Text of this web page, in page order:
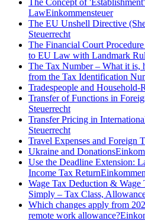
LawEinkommensteuer
The EU Unshell Directive
Steuerrecht
The Financial Court
to EU Law with Landmark
The Tax Number – What it
from the Tax Identification
Tradespeople and Household-
Transfer of Functions in
Steuerrecht
Transfer Pricing in
Steuerrecht
Travel Expenses and Foreign
Ukraine and Donations
Use the Deadline Extension:
Income Tax Return
Wage Tax Deduction & Wage
Simply – Tax Class,
Which changes apply from
remote work allowance?